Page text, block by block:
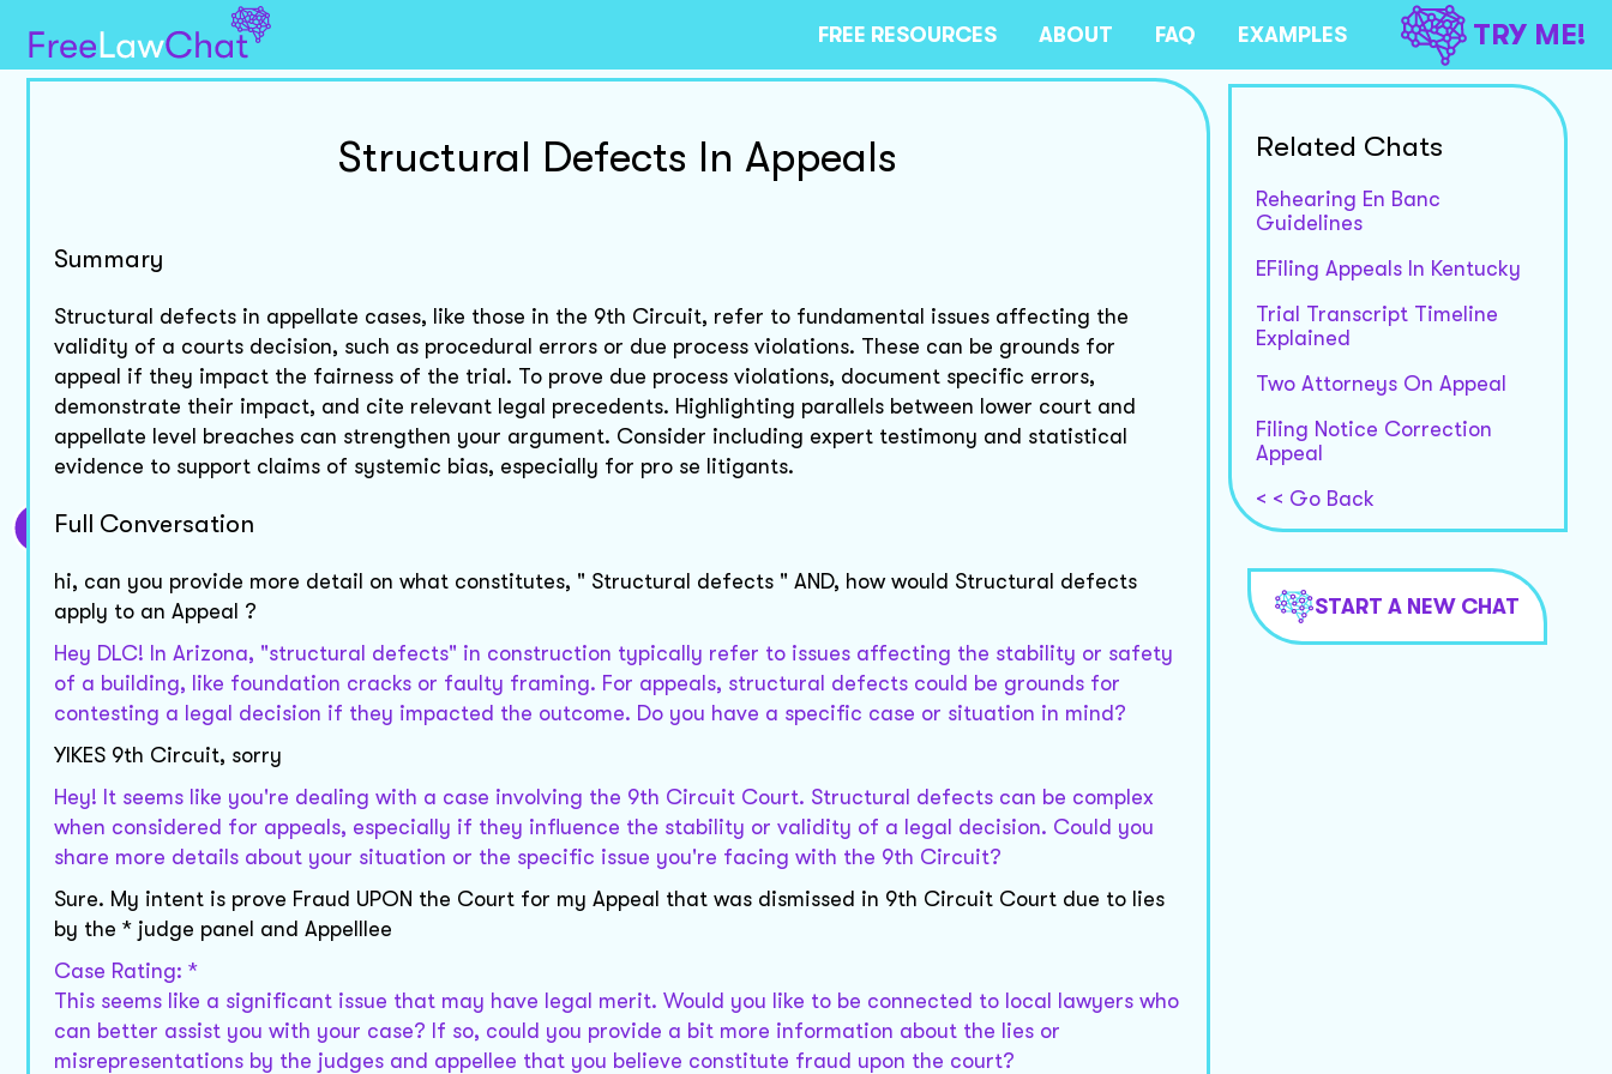
FREE RESOURCES ABOUT FAQ EXAMPLES TRY ME!
Structural Defects In Appeals
Summary
Structural defects in appellate cases, like those in the 9th Circuit, refer to fundamental issues affecting the
validity of a courts decision, such as procedural errors or due process violations. These can be grounds for
appeal if they impact the fairness of the trial. To prove due process violations, document specific errors,
demonstrate their impact, and cite relevant legal precedents. Highlighting parallels between lower court and
appellate level breaches can strengthen your argument. Consider including expert testimony and statistical
evidence to support claims of systemic bias, especially for pro se litigants.
Full Conversation
hi, can you provide more detail on what constitutes, " Structural defects " AND, how would Structural defects
apply to an Appeal ?
Hey DLC! In Arizona, "structural defects" in construction typically refer to issues affecting the stability or safety
of a building, like foundation cracks or faulty framing. For appeals, structural defects could be grounds for
contesting a legal decision if they impacted the outcome. Do you have a specific case or situation in mind?
YIKES 9th Circuit, sorry
Hey! It seems like you're dealing with a case involving the 9th Circuit Court. Structural defects can be complex
when considered for appeals, especially if they influence the stability or validity of a legal decision. Could you
share more details about your situation or the specific issue you're facing with the 9th Circuit?
Sure. My intent is prove Fraud UPON the Court for my Appeal that was dismissed in 9th Circuit Court due to lies
by the * judge panel and Appelllee
Case Rating: *
This seems like a significant issue that may have legal merit. Would you like to be connected to local lawyers who
can better assist you with your case? If so, could you provide a bit more information about the lies or
misrepresentations by the judges and appellee that you believe constitute fraud upon the court?
Related Chats
Rehearing En Banc
Guidelines
EFiling Appeals In Kentucky
Trial Transcript Timeline
Explained
Two Attorneys On Appeal
Filing Notice Correction
Appeal
< < Go Back
START A NEW CHAT